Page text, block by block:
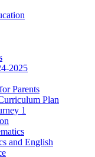
2025
Parents
Plan
1
and English